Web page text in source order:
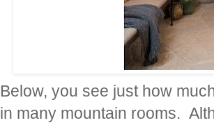
Below, you see just how
in many mountain rooms.